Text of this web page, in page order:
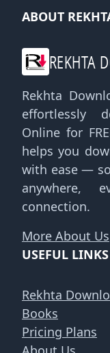
ABOUT
REKHTA
Rekhta
effortlessly
Online for
helps you
with ease —
anywhere,
connection.
More About Us
USEFUL LINKS
Rekhta
Books
Pricing Plans